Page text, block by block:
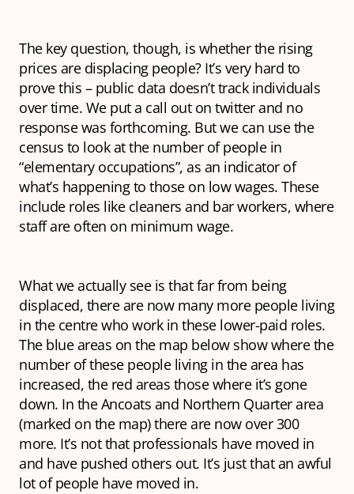
The key question, though, is whether the rising
prices are displacing people? It’s very hard to
prove this – public data doesn’t track individuals
over time. We put a call out on twitter and no
response was forthcoming. But we can use the
census to look at the number of people in
“elementary occupations”, as an indicator of
what’s happening to those on low wages. These
include roles like cleaners and bar workers, where
staff are often on minimum wage.
What we actually see is that far from being
displaced, there are now many morepeople living
in the centre who work in these lower-paid roles.
The blue areas on the map below show where the
number of these people living in the area has
increased, the red areas those where it’s gone
down. In the Ancoats and Northern Quarter area
(marked on the map) there are now over 300
more. It’s not that professionals have moved in
and have pushed others out. It’s just that an awful
lot of people have moved in.